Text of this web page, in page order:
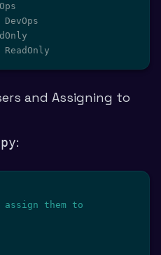
and Assigning to
:
assign them to